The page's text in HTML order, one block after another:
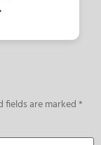
fields are marked*